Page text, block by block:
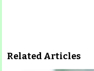
Related Articles